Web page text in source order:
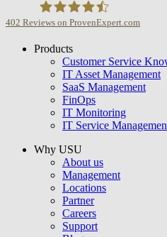
USU GmbH
402 Reviews on ProvenExpert.com
Products
Customer Service
IT Asset Management
SaaS Management
FinOps
IT Monitoring
IT Service
Why USU
About us
Management
Locations
Partner
Careers
Support